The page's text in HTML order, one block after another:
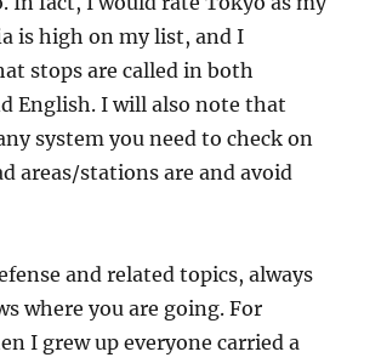
is high on my list, and I
stops are called in both
English. I will also note that
system you need to check on
areas/stations are and avoid
and related topics, always
where you are going. For
I grew up everyone carried a